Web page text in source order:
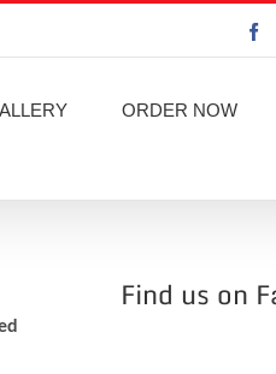
ORDER NOW
Find us on